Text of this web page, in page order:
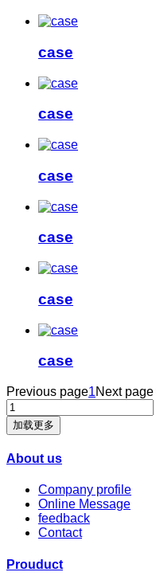
case
case
case
case
case
case
Previous page1Next page
加载更多
About us
Company profile
Online Message
feedback
Contact
Prouduct